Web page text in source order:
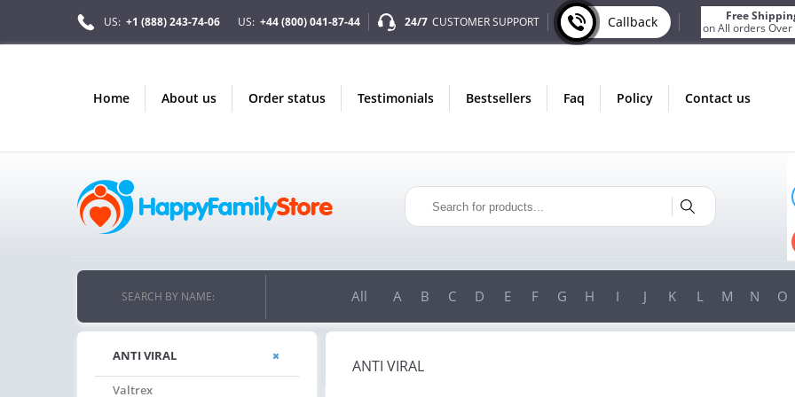
US: +1 (888) 243-74-06 US: +44 (800) 041-87-44 24/7 CUSTOMER SUPPORT Callback
Free
on All orders Over
home about us order status testimonials bestsellers faq policy contact us
FREE SHIPPING
ON ALL ORDERS OVER $200!
SEARCH BY NAME: All A B C D E F G H I J K L M N O
ANTI VIRAL
Valtrex
ANTI VIRAL